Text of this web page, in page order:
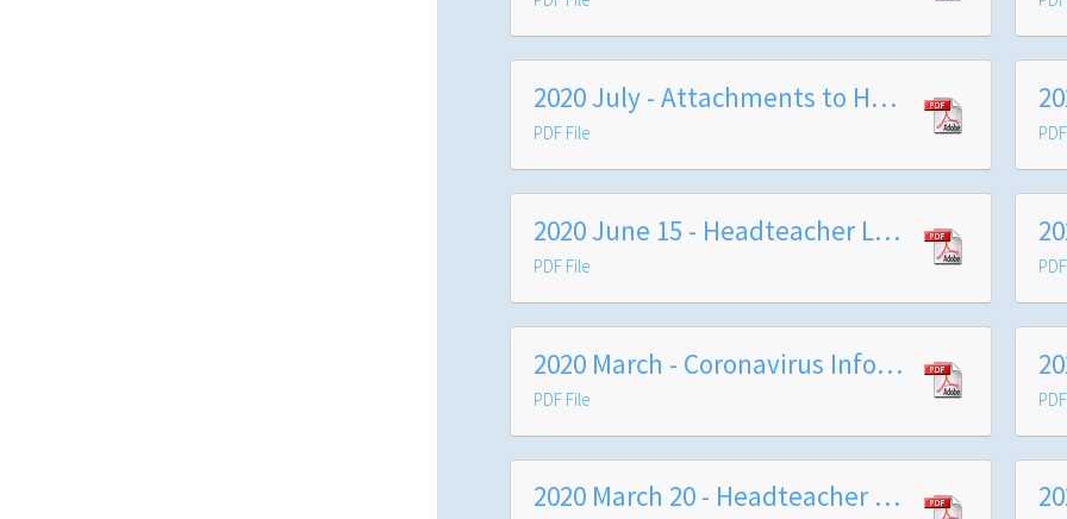
2020 July - Attachments to Headteacher's Letter Summer 2020
PDF File
2020 June 15 - Headteacher Letter
PDF File
2020 March - Coronavirus Information Letter
PDF File
2020 March 20 - Headteacher Letter